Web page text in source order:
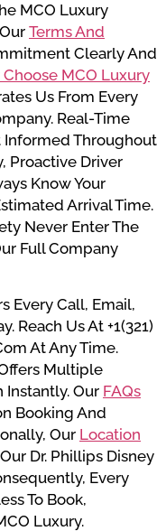
MCO Luxury
Terms And
Clearly And
MCO Luxury
Us From Every
Real-Time
Informed Throughout
Proactive Driver
Know Your
Arrival Time.
Never Enter The
Full Company
Every Call, Email,
Reach Us At +1(321)
At Any Time.
Multiple
Instantly. Our FAQs
Booking And
Our Location
Dr. Phillips Disney
Every
To Book,
Luxury.